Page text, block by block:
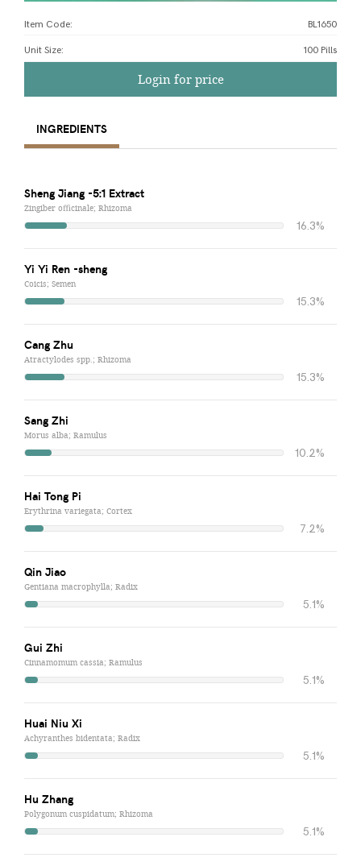
Item Code: BL1650
Unit Size: 100 Pills
Login for price
INGREDIENTS
Sheng Jiang -5:1 Extract
Zingiber officinale; Rhizoma
16.3%
Yi Yi Ren -sheng
Coicis; Semen
15.3%
Cang Zhu
Atractylodes spp.; Rhizoma
15.3%
Sang Zhi
Morus alba; Ramulus
10.2%
Hai Tong Pi
Erythrina variegata; Cortex
7.2%
Qin Jiao
Gentiana macrophylla; Radix
5.1%
Gui Zhi
Cinnamomum cassia; Ramulus
5.1%
Huai Niu Xi
Achyranthes bidentata; Radix
5.1%
Hu Zhang
Polygonum cuspidatum; Rhizoma
5.1%